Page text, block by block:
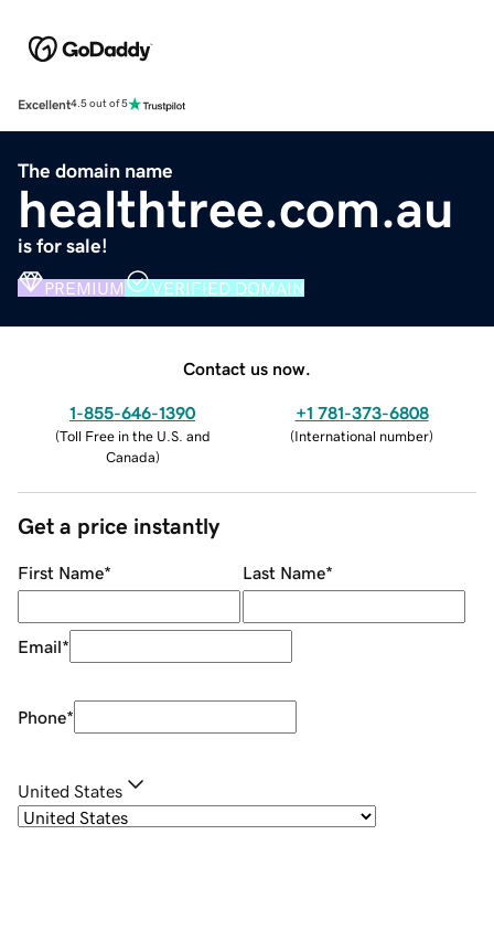
Excellent4.5 out of 5
The domain name
healthtree.com.au
is for sale!
PREMIUM VERIFIED DOMAIN
Contact us now.
1-855-646-1390
(Toll Free in the U.S. and
Canada)
+1 781-373-6808
(International number)
Get a price instantly
First Name* Last Name*
Email*
Phone*
United States